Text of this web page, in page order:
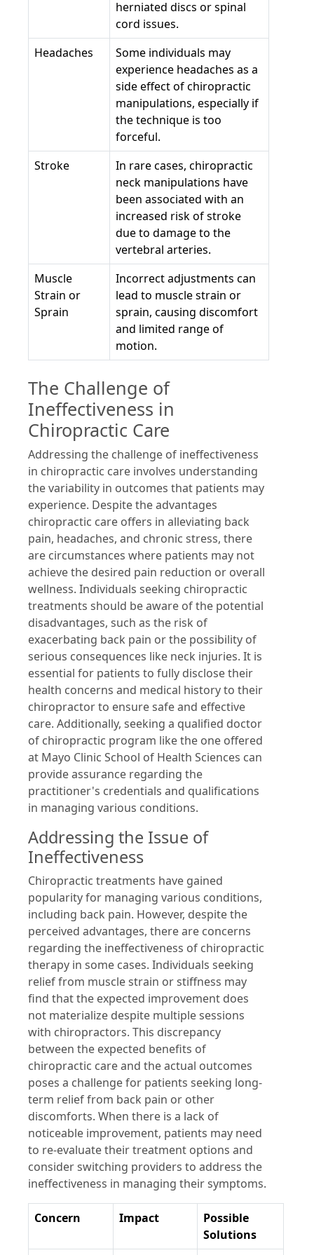
herniated discs or spinal
cord issues.
Headaches
Some individuals may
experience headaches as a
side effect of chiropractic
manipulations, especially if
the technique is too
forceful.
Stroke
In rare cases, chiropractic
neck manipulations have
been associated with an
increased risk of stroke
due to damage to the
vertebral arteries.
Muscle
Strain or
Sprain
Incorrect adjustments can
lead to muscle strain or
sprain, causing discomfort
and limited range of
motion.
The Challenge of
Ineffectiveness in
Chiropractic Care
Addressing the challenge of ineffectiveness
in chiropractic care involves understanding
the variability in outcomes that patients may
experience. Despite the advantages
chiropractic care offers in alleviating back
pain, headaches, and chronic stress, there
are circumstances where patients may not
achieve the desired pain reduction or overall
wellness. Individuals seeking chiropractic
treatments should be aware of the potential
disadvantages, such as the risk of
exacerbating back pain or the possibility of
serious consequences like neck injuries. It is
essential for patients to fully disclose their
health concerns and medical history to their
chiropractor to ensure safe and effective
care. Additionally, seeking a qualified doctor
of chiropractic program like the one offered
at Mayo Clinic School of Health Sciences can
provide assurance regarding the
practitioner's credentials and qualifications
in managing various conditions.
Addressing the Issue of
Ineffectiveness
Chiropractic treatments have gained
popularity for managing various conditions,
including back pain. However, despite the
perceived advantages, there are concerns
regarding the ineffectiveness of chiropractic
therapy in some cases. Individuals seeking
relief from muscle strain or stiffness may
find that the expected improvement does
not materialize despite multiple sessions
with chiropractors. This discrepancy
between the expected benefits of
chiropractic care and the actual outcomes
poses a challenge for patients seeking long-
term relief from back pain or other
discomforts. When there is a lack of
noticeable improvement, patients may need
to re-evaluate their treatment options and
consider switching providers to address the
ineffectiveness in managing their symptoms.
Concern Impact
Possible
Solutions